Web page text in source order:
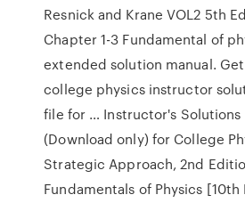
Resnick and Krane VOL2 5th
Chapter 1-3 Fundamental of
extended solution manual.
college physics instructor
file for … Instructor's Solutions
(Download only) for College
Strategic Approach, 2nd
Fundamentals of Physics